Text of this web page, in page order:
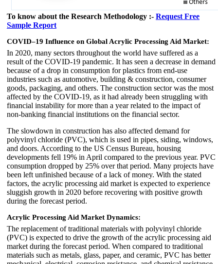
To know about the Research Methodology :- Request Free
Sample Report
COVID–19 Influence on Global Acrylic Processing Aid Market:
In 2020, many sectors throughout the world have suffered as a
result of the COVID-19 pandemic. It has seen a decrease in demand
because of a drop in consumption for plastics from end-use
industries such as automotive, building & construction, consumer
goods, packaging, and others. The construction sector was the most
affected by the COVID-19, as it had already been struggling with
financial instability for more than a year related to the impact of
non-banking financial institutions on the financial sector.
The slowdown in construction has also affected demand for
polyvinyl chloride (PVC), which is used in pipes, siding, windows,
and doors. According to the US Census Bureau, housing
developments fell 19% in April compared to the previous year. PVC
consumption dropped by 25% over that period. Many projects have
been left unfinished because of a lack of money. With the stated
factors, the acrylic processing aid market is expected to experience
sluggish growth in 2020 before recovering with positive growth
during the forecast period.
Acrylic Processing Aid Market Dynamics:
The replacement of traditional materials with polyvinyl chloride
(PVC) is expected to drive the growth of the acrylic processing aid
market during the forecast period. When compared to traditional
materials such as metals, glass, paper, and ceramic, PVC has better